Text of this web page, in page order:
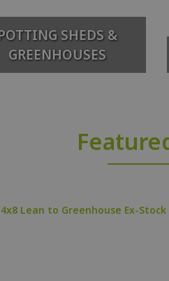
SHEDS &
GREENHOUSES